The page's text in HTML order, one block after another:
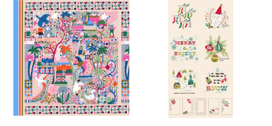
Just
Kitten
Around
Around
Town
Panel
Wonderland